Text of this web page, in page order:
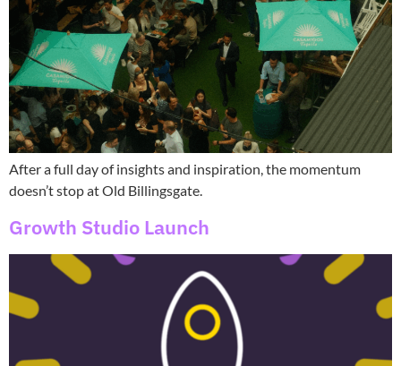
After a full day of insights and inspiration, the momentum
doesn’t stop at Old Billingsgate.
Growth Studio Launch